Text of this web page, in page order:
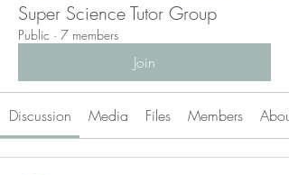
Super Science Tutor Group
Public · 7 members
Join
Discussion Media Files Members About